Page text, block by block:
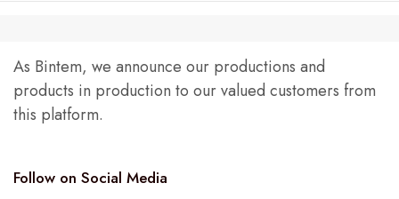
As Bintem, we announce our productions and
products in production to our valued customers from
this platform.
Follow on Social Media